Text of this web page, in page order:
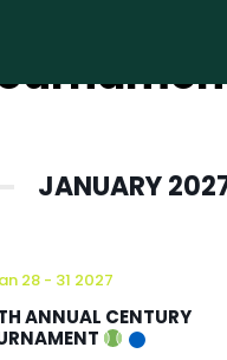
JANUARY
28 - 31 2027
ANNUAL CENTURY